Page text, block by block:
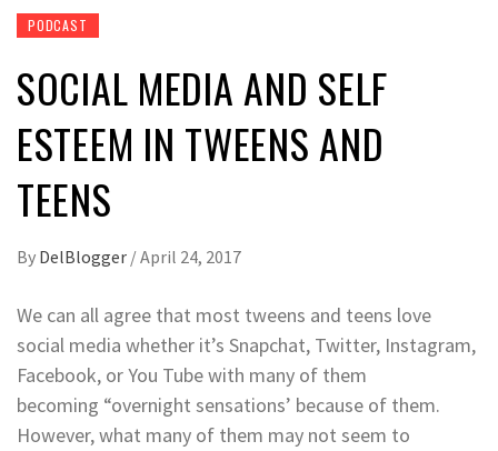
PODCAST
SOCIAL MEDIA AND SELF
ESTEEM IN TWEENS AND
TEENS
By DelBlogger /April 24, 2017
We can all agree that most tweens and teens love
social media whether it’s Snapchat, Twitter, Instagram,
Facebook, or You Tube with many of them
becoming “overnight sensations’ because of them.
However, what many of them may not seem to